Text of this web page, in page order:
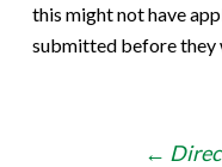
this might not have
submitted before they
←